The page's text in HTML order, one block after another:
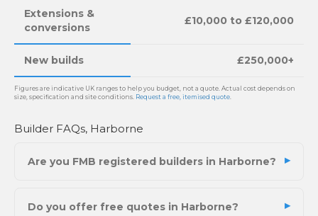
Extensions &
conversions
£10,000 to £120,000
New builds £250,000+
Figures are indicative UK ranges to help you budget, not a quote. Actual cost depends on
size, specification and site conditions. Request a free, itemised quote
Builder FAQs, Harborne
Are you FMB registered builders in Harborne?
Do you offer free quotes in Harborne?